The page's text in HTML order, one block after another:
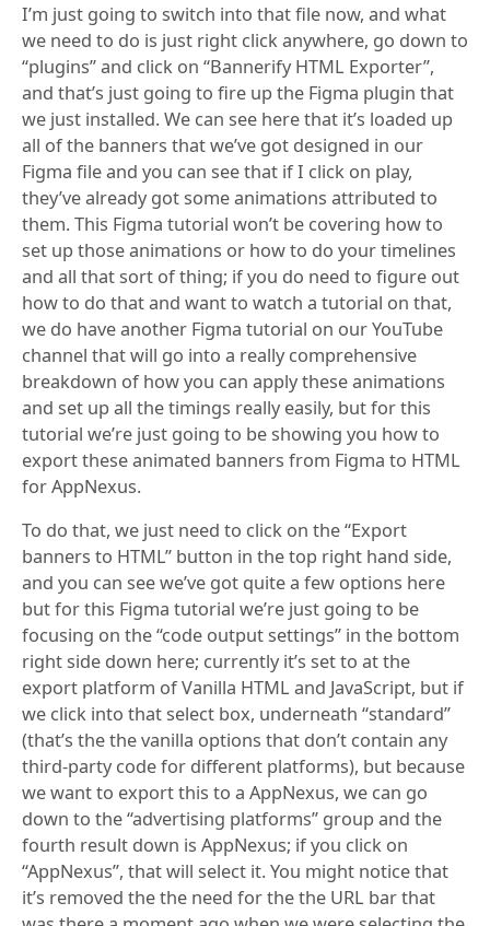
I’m just going to switch into that file now, and what
we need to do is just right click anywhere, go down to
“plugins” and click on “Bannerify HTML Exporter”,
and that’s just going to fire up the Figma plugin that
we just installed. We can see here that it’s loaded up
all of the banners that we’ve got designed in our
Figma file and you can see that if I click on play,
they’ve already got some animations attributed to
them. This Figma tutorial won’t be covering how to
set up those animations or how to do your timelines
and all that sort of thing; if you do need to figure out
how to do that and want to watch a tutorial on that,
we do have another Figma tutorial on our YouTube
channel that will go into a really comprehensive
breakdown of how you can apply these animations
and set up all the timings really easily, but for this
tutorial we’re just going to be showing you how to
export these animated banners from Figma to HTML
for AppNexus.
To do that, we just need to click on the “Export
banners to HTML” button in the top right hand side,
and you can see we’ve got quite a few options here
but for this Figma tutorial we’re just going to be
focusing on the “code output settings” in the bottom
right side down here; currently it’s set to at the
export platform of Vanilla HTML and JavaScript, but if
we click into that select box, underneath “standard”
(that’s the the vanilla options that don’t contain any
third-party code for different platforms), but because
we want to export this to a AppNexus, we can go
down to the “advertising platforms” group and the
fourth result down is AppNexus; if you click on
“AppNexus”, that will select it. You might notice that
it’s removed the the need for the the URL bar that